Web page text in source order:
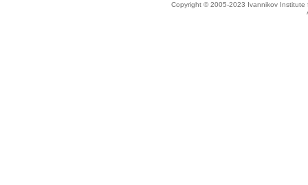
Copyright © 2005-2023 Ivannikov Institute